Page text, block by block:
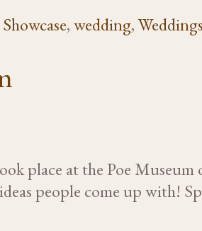
,wedding,Weddings
place at the Poe
people come up with!